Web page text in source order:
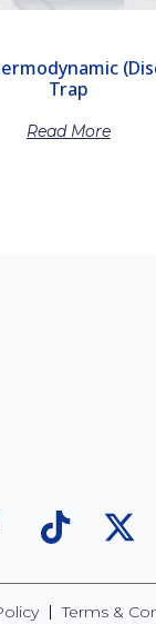
Trap
Read More
Terms &